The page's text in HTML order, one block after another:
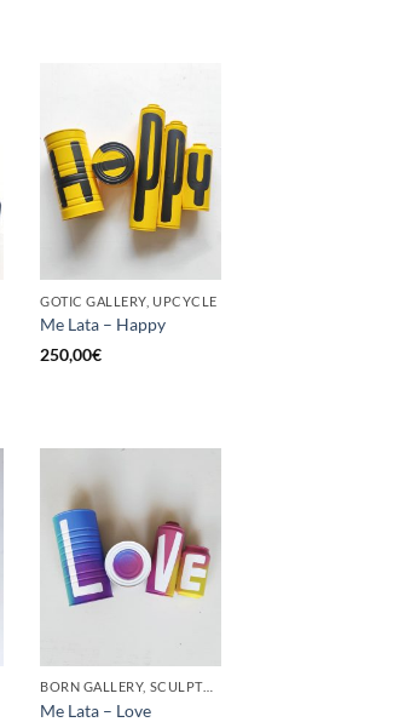
GOTIC GALLERY, UPCYCLE
Me Lata – Happy
250,00€
BORN GALLERY, SCULPTURE, UPCYCLE
Me Lata – Love